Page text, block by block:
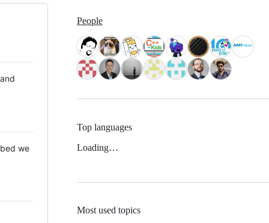
we
People
Top languages
Loading…
Most used topics